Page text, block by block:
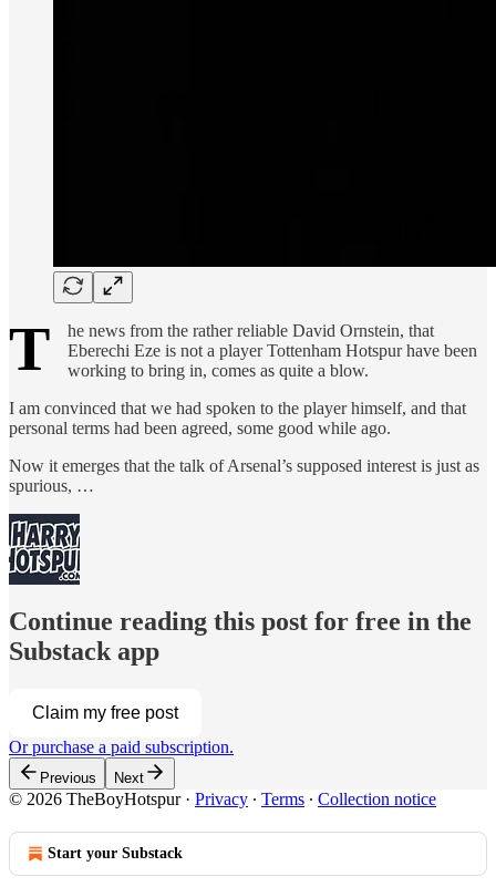
T
he news from the rather reliable David Ornstein, that
Eberechi Eze is not a player Tottenham Hotspur have been
working to bring in, comes as quite a blow.
I am convinced that we had spoken to the player himself, and that
personal terms had been agreed, some good while ago.
Now it emerges that the talk of Arsenal’s supposed interest is just as
spurious, …
Continue reading this post for free in the
Substack app
Claim my free post
Or purchase a paid subscription.
Previous Next
© 2026 TheBoyHotspur· Privacy ∙ Terms ∙ Collection notice
Start your Substack